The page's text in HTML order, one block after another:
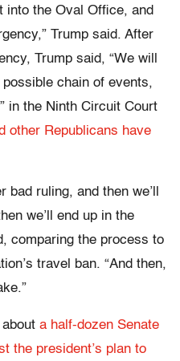
into the Oval Office, and
Trump said. After
Trump said, “We will
chain of events,
in the Ninth Circuit Court
other Republicans have
ruling, and then we’ll
we’ll end up in the
comparing the process to
travel ban. “And then,
a half-dozen Senate
the president’s plan to